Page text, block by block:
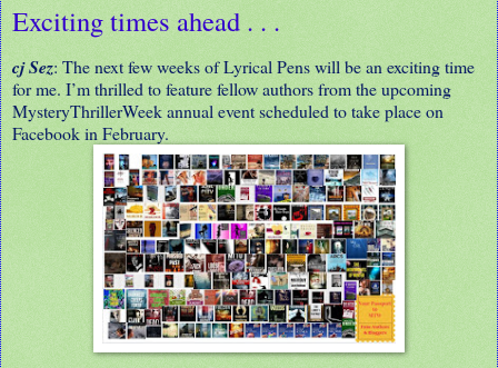
Exciting times ahead . . .
cj Sez: The next few weeks of Lyrical Pens will be an exciting time
for me. I’m thrilled to feature fellow authors from the upcoming
MysteryThrillerWeek annual event scheduled to take place on
Facebook in February.